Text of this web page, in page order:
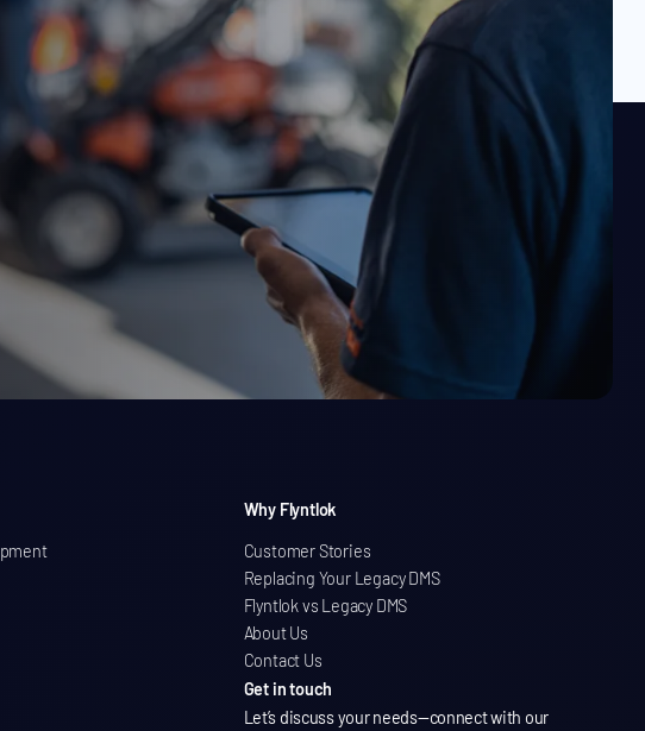
Why Flyntlok
Customer Stories
Replacing Your Legacy DMS
Flyntlok vs Legacy DMS
About Us
Contact Us
Get in touch
Let’s discuss your needs—connect with our